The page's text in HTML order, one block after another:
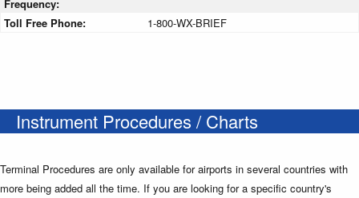
Frequency:
Toll Free Phone:
1-800-WX-BRIEF
Instrument Procedures / Charts
Terminal Procedures are only available for airports in several countries with
more being added all the time. If you are looking for a specific country's